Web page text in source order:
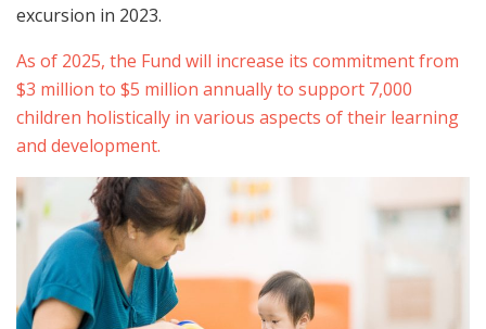
excursion in 2023.
As of 2025, the Fund will increase its commitment from
$3 million to $5 million annually to support 7,000
children holistically in various aspects of their learning
and development.